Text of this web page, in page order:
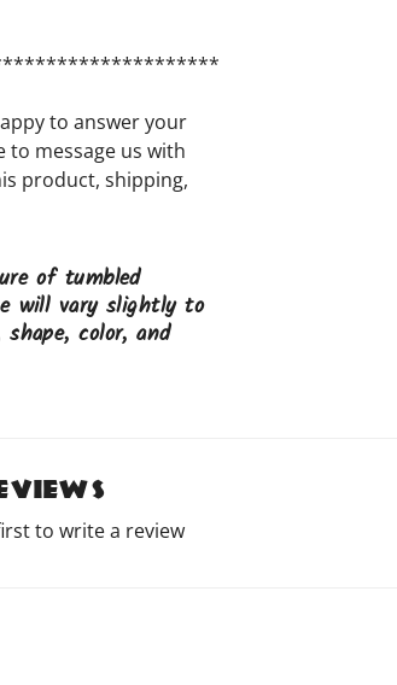
to answer your
to message us with
product, shipping,
of tumbled
will vary slightly to
color, and
to write a review